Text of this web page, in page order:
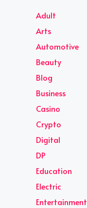
Adult
Arts
Automotive
Beauty
Blog
Business
Casino
Crypto
Digital
DP
Education
Electric
Entertainment